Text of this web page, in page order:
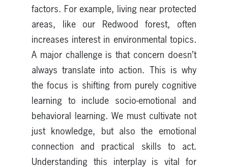
factors. For example, living near protected
areas, like our Redwood forest, often
increases interest in environmental topics.
A major challenge is that concern doesn’t
always translate into action. This is why
the focus is shifting from purely cognitive
learning to include socio-emotional and
behavioral learning. We must cultivate not
just knowledge, but also the emotional
connection and practical skills to act.
Understanding this interplay is vital for